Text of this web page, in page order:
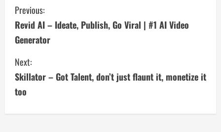
C
o
n
t
i
n
Previous:
Revid AI – Ideate, Publish, Go Viral | #1 AI Video
Generator
Next:
Skillator – Got Talent, don’t just flaunt it, monetize it
too